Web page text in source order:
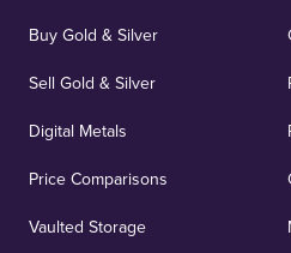
Buy Gold & Silver
Sell Gold & Silver
Digital Metals
Price Comparisons
Vaulted Storage